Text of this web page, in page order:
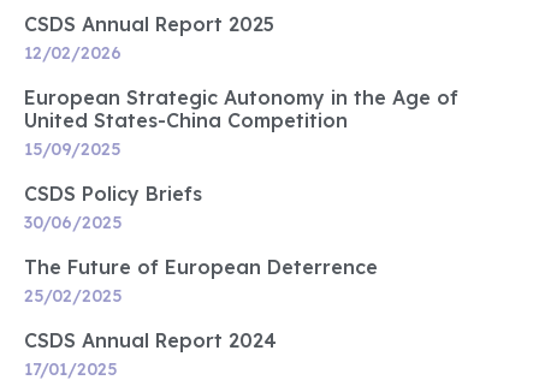
CSDS Annual Report 2025
12/02/2026
European Strategic Autonomy in the Age of
United States-China Competition
15/09/2025
CSDS Policy Briefs
30/06/2025
The Future of European Deterrence
25/02/2025
CSDS Annual Report 2024
17/01/2025